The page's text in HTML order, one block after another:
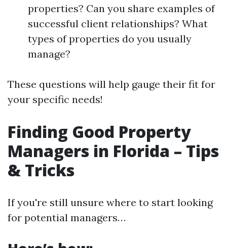
properties? Can you share examples of
successful client relationships? What
types of properties do you usually
manage?
These questions will help gauge their fit for
your specific needs!
Finding Good Property
Managers in Florida – Tips
& Tricks
If you're still unsure where to start looking
for potential managers…